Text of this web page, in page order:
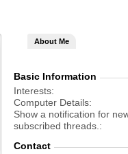
About Me
Basic Information
Interests
Computer Details
Show a notification for
subscribed threads.
Contact